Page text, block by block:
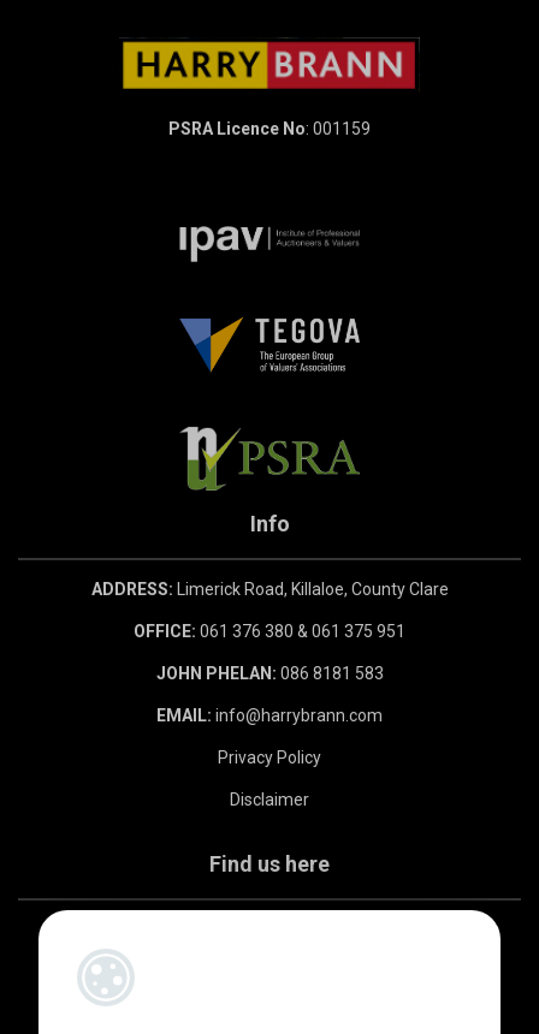
PSRA Licence No: 001159
Info
ADDRESS: Limerick Road, Killaloe, County Clare
OFFICE: 061 376 380 & 061 375 951
JOHN PHELAN: 086 8181 583
EMAIL: info@harrybrann.com
Privacy Policy
Disclaimer
Find us here